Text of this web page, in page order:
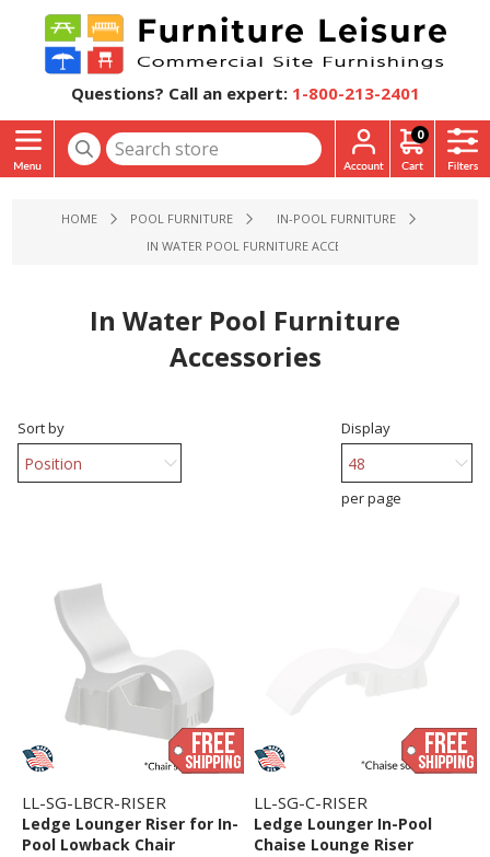
Questions? Call an expert: 1-800-213-2401
0
HOME POOL FURNITURE
IN-POOL FURNITURE
IN WATER POOL FURNITURE ACCESSORIES
In Water Pool Furniture
Accessories
Sort by Display
per page
LL-SG-LBCR-RISER
Ledge Lounger Riser for In-
Pool Lowback Chair
LL-SG-C-RISER
Ledge Lounger In-Pool
Chaise Lounge Riser